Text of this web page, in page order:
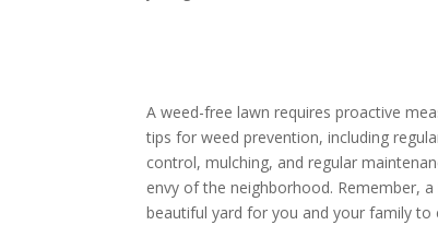
A weed-free lawn requires proactive
tips for weed prevention, including
control, mulching, and regular
envy of the neighborhood. Remember,
beautiful yard for you and your family